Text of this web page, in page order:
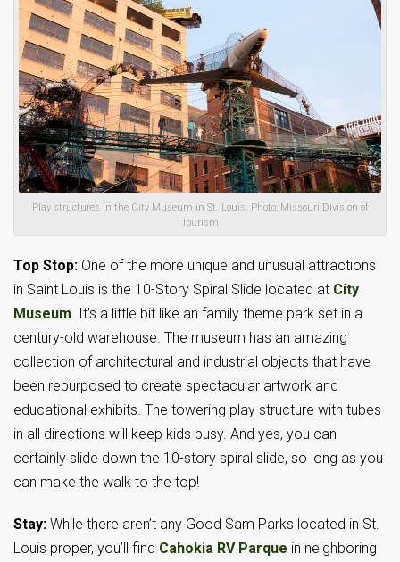
Play structures in the City Museum in St. Louis. Photo: Missouri Division of
Tourism
Top Stop: One of the more unique and unusual attractions
in Saint Louis is the 10-Story Spiral Slide located at City
Museum . It’s a little bit like an family theme park set in a
century-old warehouse. The museum has an amazing
collection of architectural and industrial objects that have
been repurposed to create spectacular artwork and
educational exhibits. The towering play structure with tubes
in all directions will keep kids busy. And yes, you can
certainly slide down the 10-story spiral slide, so long as you
can make the walk to the top!
Stay: While there aren’t any Good Sam Parks located in St.
Louis proper, you’ll find Cahokia RV Parque in neighboring